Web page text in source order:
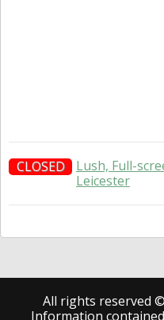
CLOSED
Lush, Full-
Leicester
All rights reserved
Information